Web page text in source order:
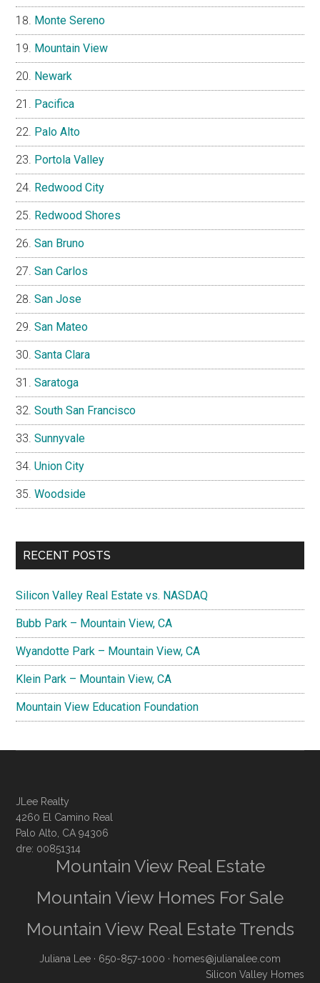
Monte Sereno
Mountain View
Newark
Pacifica
Palo Alto
Portola Valley
Redwood City
Redwood Shores
San Bruno
San Carlos
San Jose
San Mateo
Santa Clara
Saratoga
South San Francisco
Sunnyvale
Union City
Woodside
RECENT POSTS
Silicon Valley Real Estate vs. NASDAQ
Bubb Park – Mountain View, CA
Wyandotte Park – Mountain View, CA
Klein Park – Mountain View, CA
Mountain View Education Foundation
JLee Realty
4260 El Camino Real
Palo Alto, CA 94306
dre: 00851314
Mountain View Real Estate
Mountain View Homes For Sale
Mountain View Real Estate Trends
Juliana Lee · 650-857-1000 · homes@julianalee.com
Silicon Valley Homes